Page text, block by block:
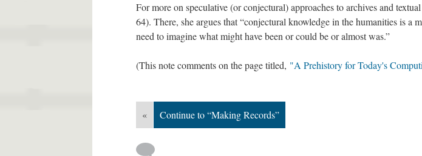
For more on speculative (or conjectural) approaches to archives and
64). There, she argues that “conjectural knowledge in the humanities is a
need to imagine what might have been or could be or almost was.”
(This note comments on the page titled, "A Prehistory for Today's
« Continue to “Making Records”